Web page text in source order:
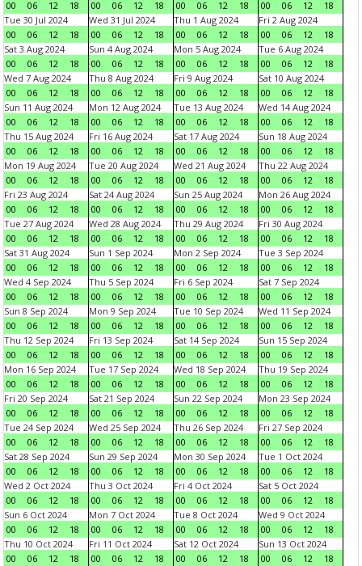
00 06 12 18 00 06 12 18 00 06 12 18 00 06 12
18
Tue 30 Jul 2024
00
06 12 18
Wed 31 Jul 2024
00
06 12 18
Thu 1 Aug 2024
00
06 12 18
Fri 2 Aug 2024
00
06 12
18
Sat 3 Aug 2024
00
06 12 18
Sun 4 Aug 2024
00
06 12 18
Mon 5 Aug 2024
00
06 12 18
Tue 6 Aug 2024
00
06 12
18
Wed 7 Aug 2024
00
06 12 18
Thu 8 Aug 2024
00
06 12 18
Fri 9 Aug 2024
00
06 12 18
Sat 10 Aug 2024
00
06 12
18
Sun 11 Aug 2024
00
06 12 18
Mon 12 Aug 2024
00
06 12 18
Tue 13 Aug 2024
00
06 12 18
Wed 14 Aug 2024
00
06 12
18
Thu 15 Aug 2024
00
06 12 18
Fri 16 Aug 2024
00
06 12 18
Sat 17 Aug 2024
00
06 12 18
Sun 18 Aug 2024
00
06 12
18
Mon 19 Aug 2024
00
06 12 18
Tue 20 Aug 2024
00
06 12 18
Wed 21 Aug 2024
00
06 12 18
Thu 22 Aug 2024
00
06 12
18
Fri 23 Aug 2024
00
06 12 18
Sat 24 Aug 2024
00
06 12 18
Sun 25 Aug 2024
00
06 12 18
Mon 26 Aug 2024
00
06 12
18
Tue 27 Aug 2024
00
06 12 18
Wed 28 Aug 2024
00
06 12 18
Thu 29 Aug 2024
00
06 12 18
Fri 30 Aug 2024
00
06 12
18
Sat 31 Aug 2024
00
06 12 18
Sun 1 Sep 2024
00
06 12 18
Mon 2 Sep 2024
00
06 12 18
Tue 3 Sep 2024
00
06 12
18
Wed 4 Sep 2024
00
06 12 18
Thu 5 Sep 2024
00
06 12 18
Fri 6 Sep 2024
00
06 12 18
Sat 7 Sep 2024
00
06 12
18
Sun 8 Sep 2024
00
06 12 18
Mon 9 Sep 2024
00
06 12 18
Tue 10 Sep 2024
00
06 12 18
Wed 11 Sep 2024
00
06 12
18
Thu 12 Sep 2024
00
06 12 18
Fri 13 Sep 2024
00
06 12 18
Sat 14 Sep 2024
00
06 12 18
Sun 15 Sep 2024
00
06 12
18
Mon 16 Sep 2024
00
06 12 18
Tue 17 Sep 2024
00
06 12 18
Wed 18 Sep 2024
00
06 12 18
Thu 19 Sep 2024
00
06 12
18
Fri 20 Sep 2024
00
06 12 18
Sat 21 Sep 2024
00
06 12 18
Sun 22 Sep 2024
00
06 12 18
Mon 23 Sep 2024
00
06 12
18
Tue 24 Sep 2024
00
06 12 18
Wed 25 Sep 2024
00
06 12 18
Thu 26 Sep 2024
00
06 12 18
Fri 27 Sep 2024
00
06 12
18
Sat 28 Sep 2024
00
06 12 18
Sun 29 Sep 2024
00
06 12 18
Mon 30 Sep 2024
00
06 12 18
Tue 1 Oct 2024
00
06 12
18
Wed 2 Oct 2024
00
06 12 18
Thu 3 Oct 2024
00
06 12 18
Fri 4 Oct 2024
00
06 12 18
Sat 5 Oct 2024
00
06 12
18
Sun 6 Oct 2024
00
06 12 18
Mon 7 Oct 2024
00
06 12 18
Tue 8 Oct 2024
00
06 12 18
Wed 9 Oct 2024
00
06 12
18
Thu 10 Oct 2024
00
06 12 18
Fri 11 Oct 2024
00
06 12 18
Sat 12 Oct 2024
00
06 12 18
Sun 13 Oct 2024
00
06 12
18